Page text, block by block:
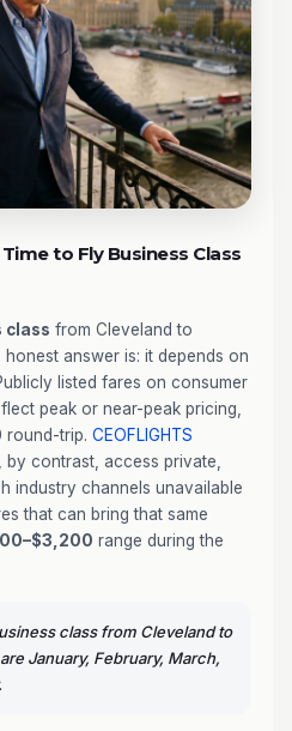
to Fly Business Class
class from Cleveland to
answer is: it depends on
listed fares on consumer
peak or near-peak pricing,
round-trip. CEOFLIGHTS
, by contrast, access private,
industry channels unavailable
that can bring that same
range during the
class from Cleveland to
January, February, March,